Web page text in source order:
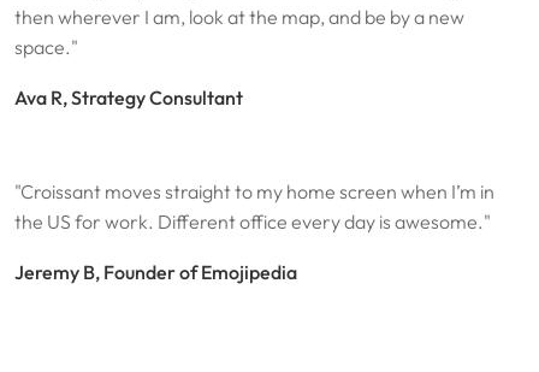
then wherever I am, look at the map, and be by a new
space."
Ava R, Strategy Consultant
"Croissant moves straight to my home screen when I’m in
the US for work. Different office every day is awesome."
Jeremy B, Founder of Emojipedia